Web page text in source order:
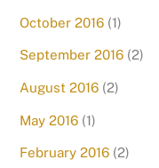
October 2016 (1)
September 2016 (2)
August 2016 (2)
May 2016 (1)
February 2016 (2)